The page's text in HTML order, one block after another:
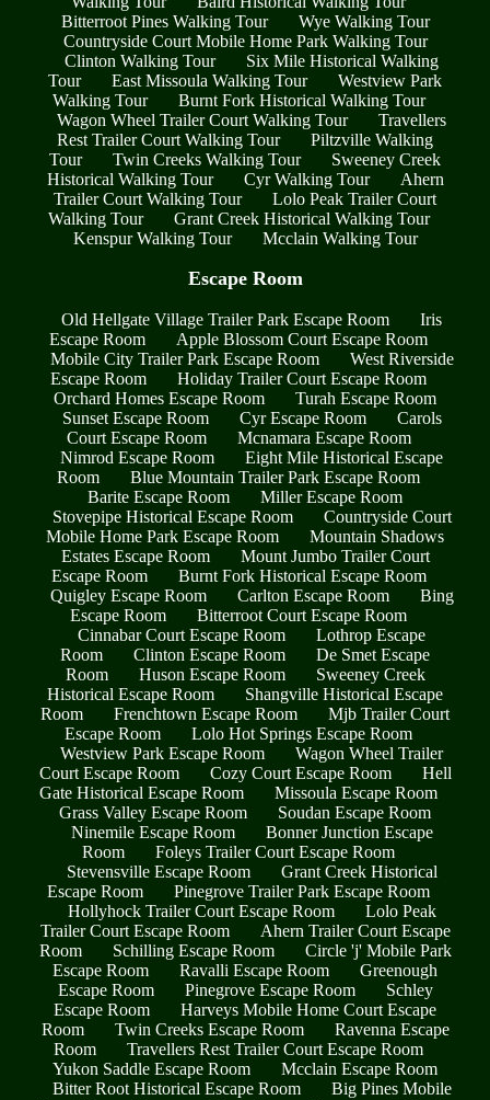
Bitterroot Pines Walking Tour
Wye Walking Tour
Countryside Court Mobile Home Park Walking Tour
Clinton Walking Tour
Six Mile Historical Walking
Tour
East Missoula Walking Tour
Westview Park
Walking Tour
Burnt Fork Historical Walking Tour
Wagon Wheel Trailer Court Walking Tour
Travellers
Rest Trailer Court Walking Tour
Piltzville Walking
Tour
Twin Creeks Walking Tour
Sweeney Creek
Historical Walking Tour
Cyr Walking Tour
Ahern
Trailer Court Walking Tour
Lolo Peak Trailer Court
Walking Tour
Grant Creek Historical Walking Tour
Kenspur Walking Tour
Mcclain Walking Tour
Escape Room
Old Hellgate Village Trailer Park Escape Room
Iris
Escape Room
Apple Blossom Court Escape Room
Mobile City Trailer Park Escape Room
West Riverside
Escape Room
Holiday Trailer Court Escape Room
Orchard Homes Escape Room
Turah Escape Room
Sunset Escape Room
Cyr Escape Room
Carols
Court Escape Room
Mcnamara Escape Room
Nimrod Escape Room
Eight Mile Historical Escape
Room
Blue Mountain Trailer Park Escape Room
Barite Escape Room
Miller Escape Room
Stovepipe Historical Escape Room
Countryside Court
Mobile Home Park Escape Room
Mountain Shadows
Estates Escape Room
Mount Jumbo Trailer Court
Escape Room
Burnt Fork Historical Escape Room
Quigley Escape Room
Carlton Escape Room
Bing
Escape Room
Bitterroot Court Escape Room
Cinnabar Court Escape Room
Lothrop Escape
Room
Clinton Escape Room
De Smet Escape
Room
Huson Escape Room
Sweeney Creek
Historical Escape Room
Shangville Historical Escape
Room
Frenchtown Escape Room
Mjb Trailer Court
Escape Room
Lolo Hot Springs Escape Room
Westview Park Escape Room
Wagon Wheel Trailer
Court Escape Room
Cozy Court Escape Room
Hell
Gate Historical Escape Room
Missoula Escape Room
Grass Valley Escape Room
Soudan Escape Room
Ninemile Escape Room
Bonner Junction Escape
Room
Foleys Trailer Court Escape Room
Stevensville Escape Room
Grant Creek Historical
Escape Room
Pinegrove Trailer Park Escape Room
Hollyhock Trailer Court Escape Room
Lolo Peak
Trailer Court Escape Room
Ahern Trailer Court Escape
Room
Schilling Escape Room
Circle 'j' Mobile Park
Escape Room
Ravalli Escape Room
Greenough
Escape Room
Pinegrove Escape Room
Schley
Escape Room
Harveys Mobile Home Court Escape
Room
Twin Creeks Escape Room
Ravenna Escape
Room
Travellers Rest Trailer Court Escape Room
Yukon Saddle Escape Room
Mcclain Escape Room
Bitter Root Historical Escape Room
Big Pines Mobile